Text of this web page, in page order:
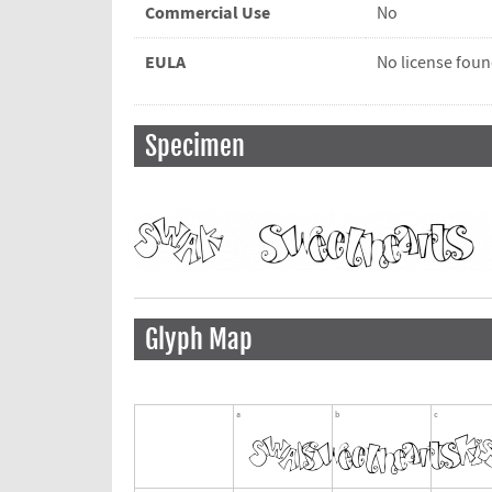
Commercial Use No
EULA No license
Specimen
Glyph Map